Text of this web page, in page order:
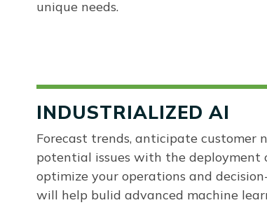
unique needs.
INDUSTRIALIZED AI
Forecast trends, anticipate customer
potential issues with the deployment
optimize your operations and
will help bulid advanced machine